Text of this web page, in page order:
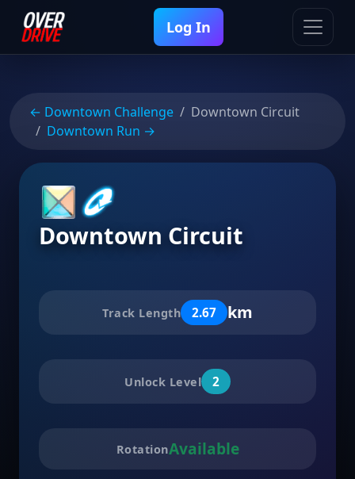
Log In
← Downtown Challenge
Downtown Circuit
Downtown Run →
Downtown Circuit
Track Length 2.67 km
Unlock Level 2
RotationAvailable